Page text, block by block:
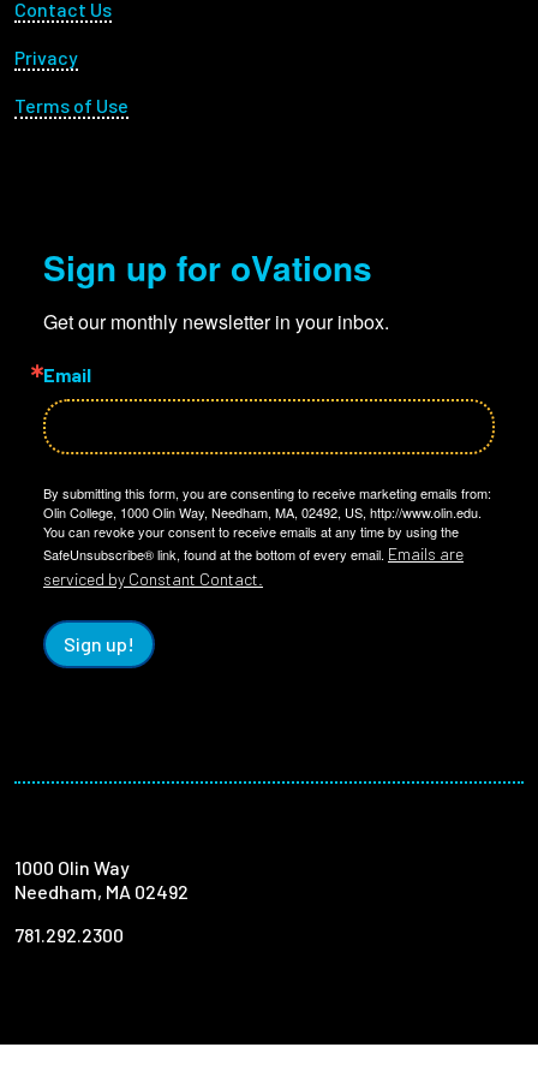
Footer Utility
Contact Us
Privacy
Terms of Use
Sign up for oVations
Get our monthly newsletter in your inbox.
Email
By submitting this form, you are consenting to receive marketing emails from:
Olin College, 1000 Olin Way, Needham, MA, 02492, US, http://www.olin.edu.
You can revoke your consent to receive emails at any time by using the
SafeUnsubscribe® link, found at the bottom of every email. Emails are
serviced by Constant Contact.
Sign up!
1000 Olin Way
Needham, MA 02492
781.292.2300